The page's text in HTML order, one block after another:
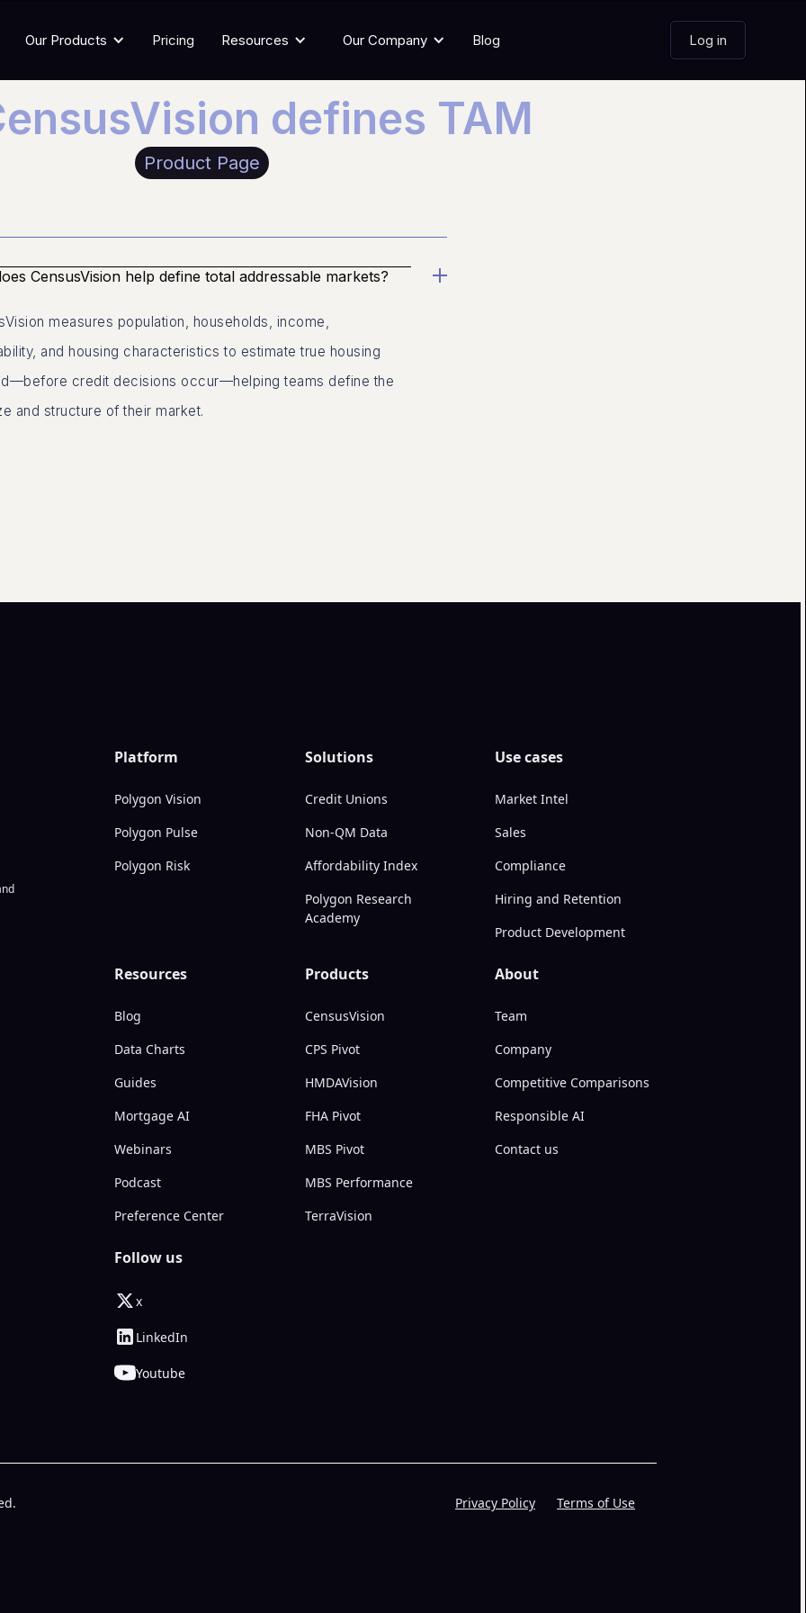
Our Products Pricing Resources Our Company Blog Log in
defines TAM
Product Page
CensusVision help define total addressable markets?
measures population, households, income,
and housing characteristics to estimate true housing
credit decisions occur—helping teams define the
and structure of their market.
Platform
Polygon Vision
Polygon Pulse
Polygon Risk
Solutions
Credit Unions
Non-QM Data
Affordability Index
Polygon Research
Academy
Use cases
Market Intel
Sales
Compliance
Hiring and Retention
Product Development
Resources
Blog
Data Charts
Guides
Mortgage AI
Webinars
Podcast
Preference Center
Products
CensusVision
CPS Pivot
HMDAVision
FHA Pivot
MBS Pivot
MBS Performance
TerraVision
About
Team
Company
Competitive Comparisons
Responsible AI
Contact us
Follow us
x
LinkedIn
Youtube
Privacy Policy Terms of Use